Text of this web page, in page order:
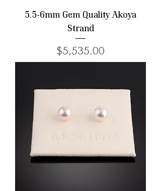
5.5-6mm Gem Quality Akoya
Strand
Price
$5,535.00